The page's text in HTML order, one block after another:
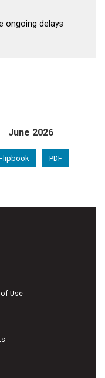
ongoing delays
June 2026
PDF
Use